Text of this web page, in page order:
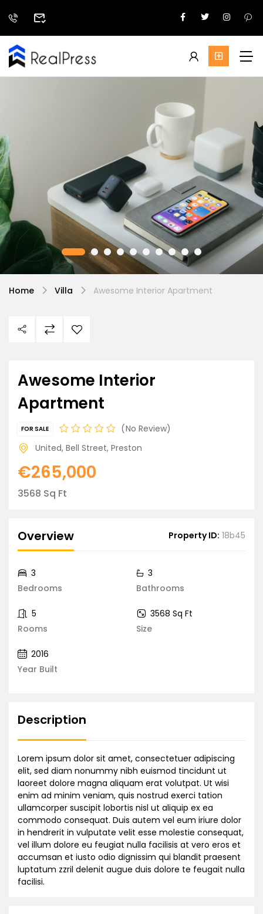
Home Villa Awesome Interior Apartment
Awesome Interior
Apartment
FOR SALE
No Review
United, Bell Street, Preston
€265,000
3568 Sq Ft
Overview Property ID: 18b45
Bedrooms
3
Bathrooms
3
Rooms
5
Size
3568 Sq Ft
Year Built
2016
Description
Lorem ipsum dolor sit amet, consectetuer adipiscing
elit, sed diam nonummy nibh euismod tincidunt ut
laoreet dolore magna aliquam erat volutpat. Ut wisi
enim ad minim veniam, quis nostrud exerci tation
ullamcorper suscipit lobortis nisl ut aliquip ex ea
commodo consequat. Duis autem vel eum iriure dolor
in hendrerit in vulputate velit esse molestie consequat,
vel illum dolore eu feugiat nulla facilisis at vero eros et
accumsan et iusto odio dignissim qui blandit praesent
luptatum zzril delenit augue duis dolore te feugait nulla
facilisi.